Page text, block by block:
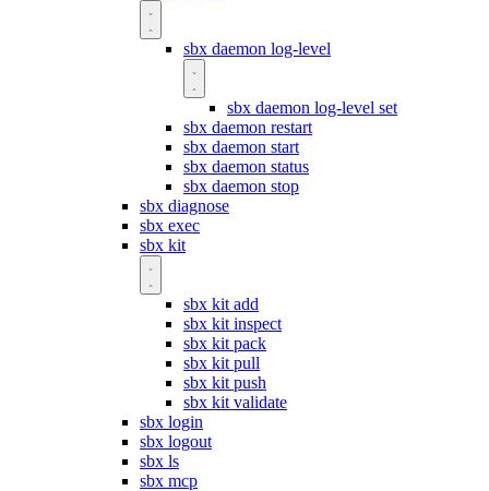
sbx daemon log-level
sbx daemon log-level set
sbx daemon restart
sbx daemon start
sbx daemon status
sbx daemon stop
sbx diagnose
sbx exec
sbx kit
sbx kit add
sbx kit inspect
sbx kit pack
sbx kit pull
sbx kit push
sbx kit validate
sbx login
sbx logout
sbx ls
sbx mcp